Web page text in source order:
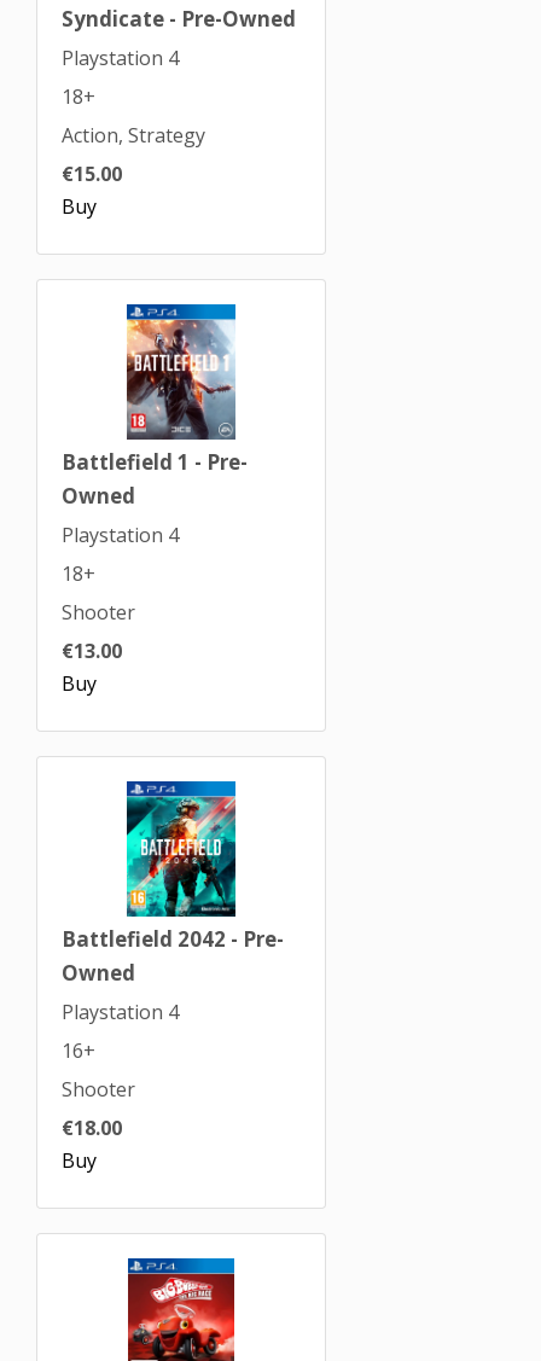
Syndicate - Pre-Owned
Playstation 4
18+
Action, Strategy
€15.00
Buy
Battlefield 1 - Pre-
Owned
Playstation 4
18+
Shooter
€13.00
Buy
Battlefield 2042 - Pre-
Owned
Playstation 4
16+
Shooter
€18.00
Buy